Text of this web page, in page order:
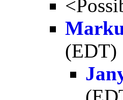
(EDT)